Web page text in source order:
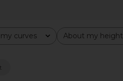
curves About my height
All